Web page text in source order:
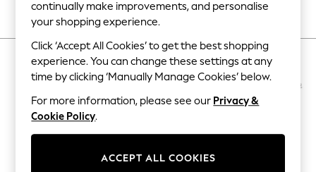
WOMEN
New In & Trending
New: This Week
New: NEXT
Top Picks
Trending On Social
Polka Dots
Summer Textures
Blues & Chambrays
Summer Whites
Chocolate Brown
Linen Collection
New Season Workwear
SORT
L'OCCITANE MOISTURISERS(3)
continually make improvements, and personalise
your shopping experience.
Click ‘Accept All Cookies’ to get the best shopping
experience. You can change these settings at any
time by clicking ‘Manually Manage Cookies’ below.
For more information, please see our Privacy &
Cookie Policy.
ACCEPT ALL COOKIES